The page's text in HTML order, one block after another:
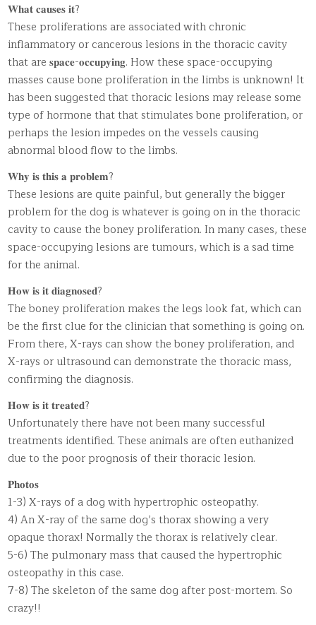
𝐖𝐡𝐚𝐭 𝐜𝐚𝐮𝐬𝐞𝐬 𝐢𝐭?
These proliferations are associated with chronic
inflammatory or cancerous lesions in the thoracic cavity
that are 𝐬𝐩𝐚𝐜𝐞-𝐨𝐜𝐜𝐮𝐩𝐲𝐢𝐧𝐠. How these space-occupying
masses cause bone proliferation in the limbs is unknown! It
has been suggested that thoracic lesions may release some
type of hormone that that stimulates bone proliferation, or
perhaps the lesion impedes on the vessels causing
abnormal blood flow to the limbs.
𝐖𝐡𝐲 𝐢𝐬 𝐭𝐡𝐢𝐬 𝐚 𝐩𝐫𝐨𝐛𝐥𝐞𝐦?
These lesions are quite painful, but generally the bigger
problem for the dog is whatever is going on in the thoracic
cavity to cause the boney proliferation. In many cases, these
space-occupying lesions are tumours, which is a sad time
for the animal.
𝐇𝐨𝐰 𝐢𝐬 𝐢𝐭 𝐝𝐢𝐚𝐠𝐧𝐨𝐬𝐞𝐝?
The boney proliferation makes the legs look fat, which can
be the first clue for the clinician that something is going on.
From there, X-rays can show the boney proliferation, and
X-rays or ultrasound can demonstrate the thoracic mass,
confirming the diagnosis.
𝐇𝐨𝐰 𝐢𝐬 𝐢𝐭 𝐭𝐫𝐞𝐚𝐭𝐞𝐝?
Unfortunately there have not been many successful
treatments identified. These animals are often euthanized
due to the poor prognosis of their thoracic lesion.
𝐏𝐡𝐨𝐭𝐨𝐬
1-3) X-rays of a dog with hypertrophic osteopathy.
4) An X-ray of the same dog’s thorax showing a very
opaque thorax! Normally the thorax is relatively clear.
5-6) The pulmonary mass that caused the hypertrophic
osteopathy in this case.
7-8) The skeleton of the same dog after post-mortem. So
crazy!!